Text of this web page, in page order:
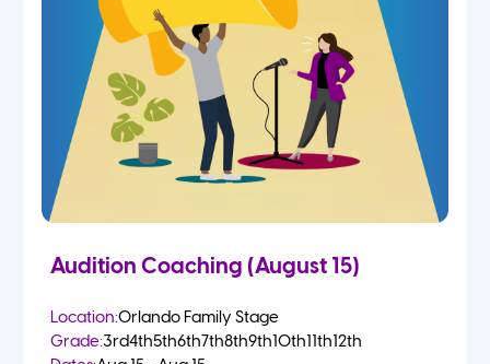
Kindergarten
2nd
Summer
Audition Coaching (August 15)
Location:Orlando Family Stage
Grade:3rd4th5th6th7th8th9th10th11th12th